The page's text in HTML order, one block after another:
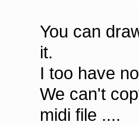
You can
it.
I too have
We can't
midi file ....